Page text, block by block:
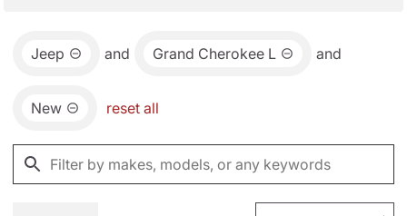
Jeep and Grand Cherokee L and
New reset all